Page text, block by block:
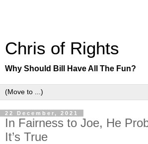
Chris of Rights
Why Should Bill Have All The Fun?
22 December, 2021
In Fairness to Joe, He
It’s True